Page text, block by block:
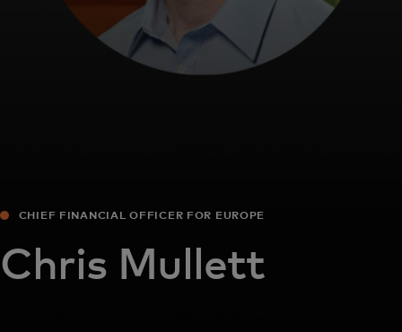
CHIEF FINANCIAL OFFICER FOR EUROPE
Chris Mullett